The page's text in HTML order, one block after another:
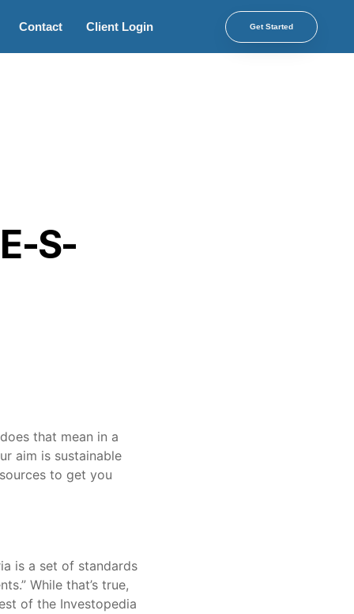
Contact Client Login Get Started
S-
that mean in a
aim is sustainable
to get you
is a set of standards
While that’s true,
of the Investopedia